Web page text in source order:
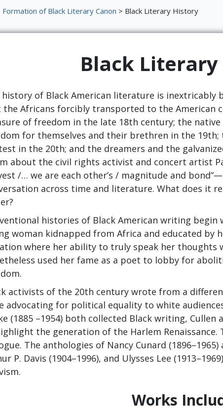
of Black Literary Canon > Black Literary History
Black
history of Black American literature is
Africans forcibly transported to the American
of freedom in the late 18th century; the
for themselves and their brethren in the
in the 20th; and the dreamers and the
about the civil rights activist and concert artist
/… we are each other’s / magnitude and
across time and literature. What does it
histories of Black American writing begin
woman kidnapped from Africa and educated by
where her ability to truly speak her thoughts
used her fame as a poet to lobby for
activists of the 20th century wrote from a
advocating for political equality to white
(1885 –1954) both collected Black writing,
the generation of the Harlem Renaissance.
The anthologies of Nancy Cunard (1896–1965)
P. Davis (1904–1996), and Ulysses Lee
Works